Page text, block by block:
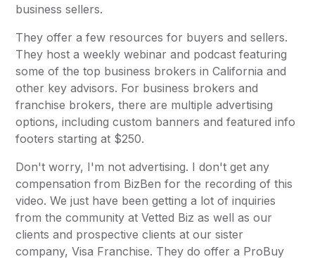
business sellers.
They offer a few resources for buyers and sellers.
They host a weekly webinar and podcast featuring
some of the top business brokers in California and
other key advisors. For business brokers and
franchise brokers, there are multiple advertising
options, including custom banners and featured info
footers starting at $250.
Don't worry, I'm not advertising. I don't get any
compensation from BizBen for the recording of this
video. We just have been getting a lot of inquiries
from the community at Vetted Biz as well as our
clients and prospective clients at our sister
company,Visa Franchise. They do offer a ProBuy